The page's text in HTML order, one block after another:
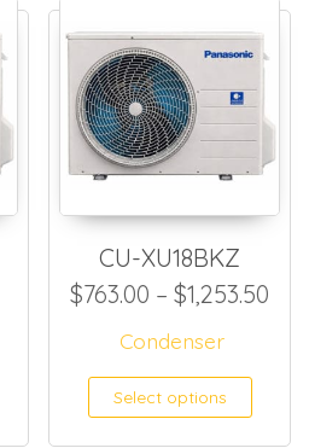
range: $414.20
product has
CU-XU18BKZ
$763.00 – $1,253.50
Condenser
Select options